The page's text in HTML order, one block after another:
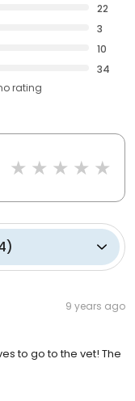
22
3
10
34
rating
)
9 years ago
to go to the vet! The